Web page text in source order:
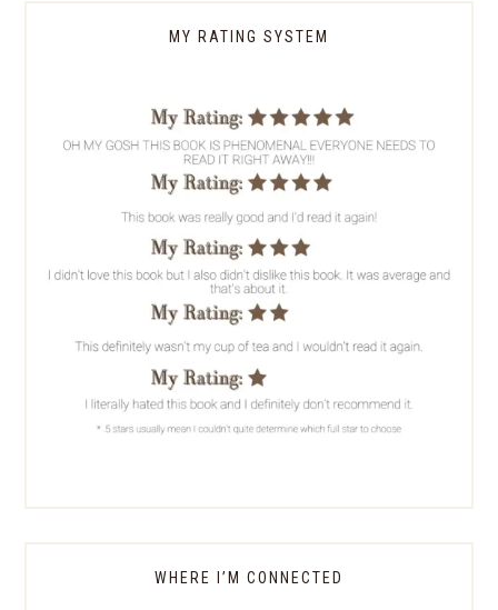
MY RATING SYSTEM
WHERE I’M CONNECTED